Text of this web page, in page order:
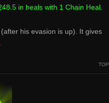
in heals with 1 Chain Heal.
his evasion is up). It gives
TOP